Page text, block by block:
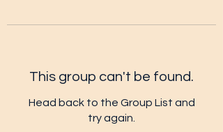
This group can't be found.
Head back to the Group List and
try again.